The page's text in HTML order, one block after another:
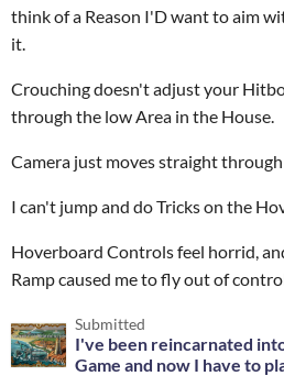
think of a Reason I'D want to aim
it.
Crouching doesn't adjust your
through the low Area in the House.
Camera just moves straight
I can't jump and do Tricks on the
Hoverboard Controls feel horrid,
Ramp caused me to fly out of
Submitted
I've been reincarnated
Game and now I have to